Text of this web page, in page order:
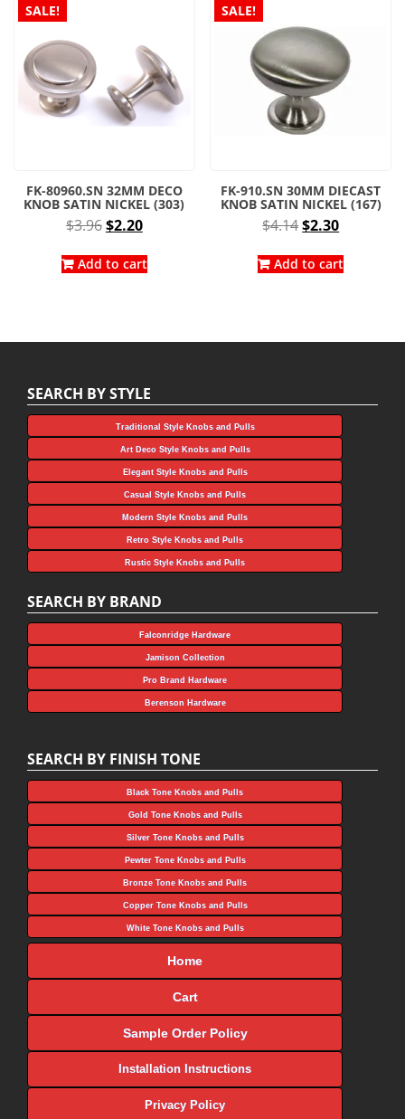
SALE!
FK-80960.SN 32MM DECO
KNOB SATIN NICKEL (303)
$3.96Original
was:
$2.20Current
is:
Add to cart
SALE!
FK-910.SN 30MM DIECAST
KNOB SATIN NICKEL (167)
$4.14Original
was:
$2.30Current
is:
Add to cart
SEARCH BY STYLE
Traditional Style Knobs and Pulls
Art Deco Style Knobs and Pulls
Elegant Style Knobs and Pulls
Casual Style Knobs and Pulls
Modern Style Knobs and Pulls
Retro Style Knobs and Pulls
Rustic Style Knobs and Pulls
SEARCH BY BRAND
Falconridge Hardware
Jamison Collection
Pro Brand Hardware
Berenson Hardware
SEARCH BY FINISH TONE
Black Tone Knobs and Pulls
Gold Tone Knobs and Pulls
Silver Tone Knobs and Pulls
Pewter Tone Knobs and Pulls
Bronze Tone Knobs and Pulls
Copper Tone Knobs and Pulls
White Tone Knobs and Pulls
Home
Cart
Sample Order Policy
Installation Instructions
Privacy Policy